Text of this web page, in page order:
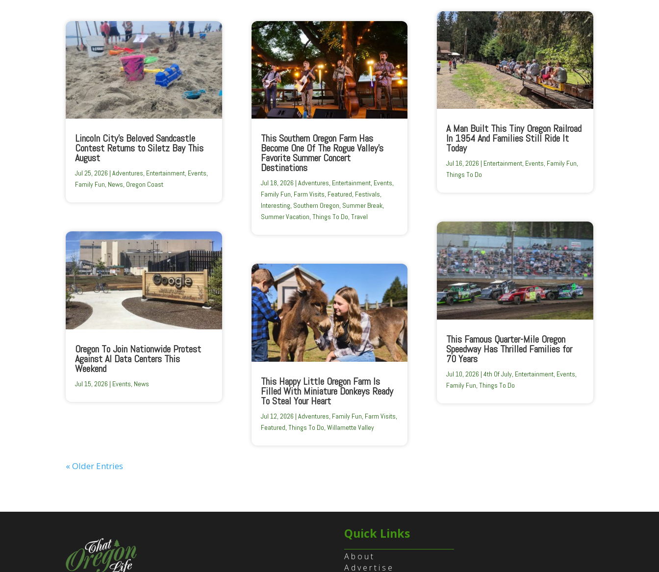
Lincoln City’s Beloved Sandcastle
Contest Returns to Siletz Bay This
August
Jul 25, 2026 |Adventures, Entertainment, Events,
Family Fun, News, Oregon Coast
Oregon To Join Nationwide Protest
Against AI Data Centers This
Weekend
Jul 15, 2026 | Events, News
This Southern Oregon Farm Has
Become One Of The Rogue Valley’s
Favorite Summer Concert
Destinations
Jul 18, 2026 | Adventures, Entertainment, Events,
Family Fun, Farm Visits, Featured, Festivals,
Interesting, Southern Oregon, Summer Break,
Summer Vacation, Things To Do, Travel
This Happy Little Oregon Farm Is
Filled With Miniature Donkeys Ready
To Steal Your Heart
Jul 12, 2026 | Adventures, Family Fun, Farm Visits,
Featured, Things To Do, Willamette Valley
A Man Built This Tiny Oregon Railroad
In 1954 And Families Still Ride It
Today
Jul 16, 2026 | Entertainment, Events, Family Fun,
Things To Do
This Famous Quarter-Mile Oregon
Speedway Has Thrilled Families for
70 Years
Jul 10, 2026 | 4th Of July, Entertainment, Events,
Family Fun, Things To Do
« Older Entries
Quick Links
About
Advertise